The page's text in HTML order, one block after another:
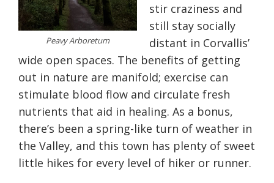
Peavy Arboretum
stir craziness and
still stay socially
distant in Corvallis’
wide open spaces. The benefits of getting
out in nature are manifold; exercise can
stimulate blood flow and circulate fresh
nutrients that aid in healing. As a bonus,
there’s been a spring-like turn of weather in
the Valley, and this town has plenty of sweet
little hikes for every level of hiker or runner.